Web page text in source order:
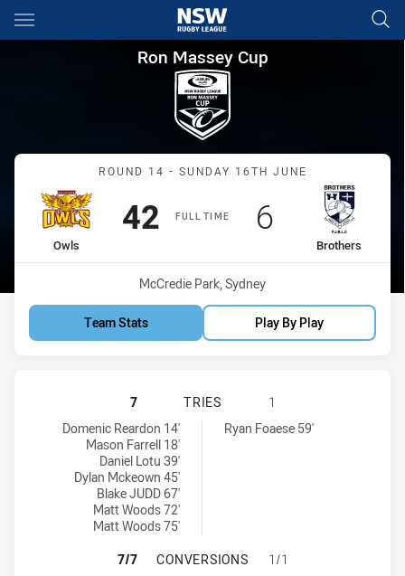
Main
You have skipped the navigation, tab for page content
Ron Massey Cup Round 14
Ron Massey Cup
Match: Owls vs Brothers
ROUND 14 - SUNDAY 16TH JUNE
FULL TIME
home Team
Owls
Scored
42points
away Team
Brothers
Scored
6points
Venue:
McCredie Park, Sydney
Team Stats Play By Play
GUILDFORD OWLS HAS ACHIEVED
7 TRIES
1
Guildford Owls tries achieved by:
Domenic Reardon 14'
Mason Farrell 18'
Daniel Lotu 39'
Dylan Mckeown 45'
Blake JUDD 67'
Matt Woods 72'
Matt Woods 75'
Brothers Penrith tries achieved by:Ryan Foaese 59'
GUILDFORD OWLS HAS ACHIEVED
7/7 CONVERSIONS
1/1